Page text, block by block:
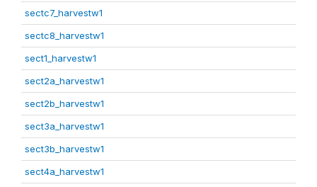
sectc7_harvestw1
sectc8_harvestw1
sect1_harvestw1
sect2a_harvestw1
sect2b_harvestw1
sect3a_harvestw1
sect3b_harvestw1
sect4a_harvestw1